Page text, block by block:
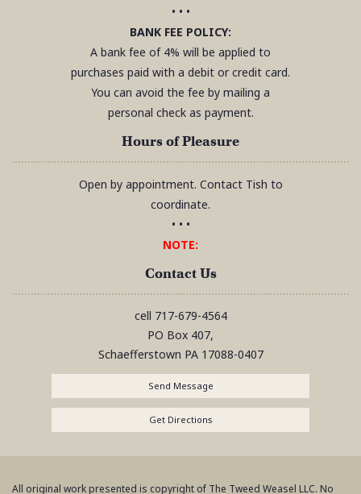
• • •
BANK FEE POLICY:
A bank fee of 4% will be applied to
purchases paid with a debit or credit card.
You can avoid the fee by mailing a
personal check as payment.
Hours of Pleasure
Open by appointment. Contact Tish to
coordinate.
• • •
NOTE:
Contact Us
cell 717-679-4564
PO Box 407,
Schaefferstown PA 17088-0407
Send Message
Get Directions
All original work presented is copyright of The Tweed Weasel LLC. No